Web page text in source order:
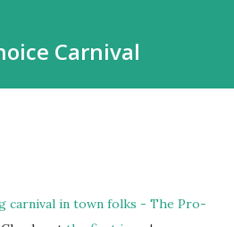
Carnival
carnival in town folks - The Pro-